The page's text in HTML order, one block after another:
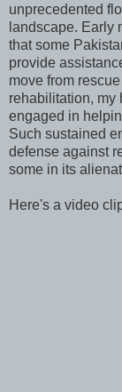
unprecedented
landscape. Early
that some
provide
move from
rehabilitation, my
engaged in
Such sustained
defense against
some in its
Here's a video